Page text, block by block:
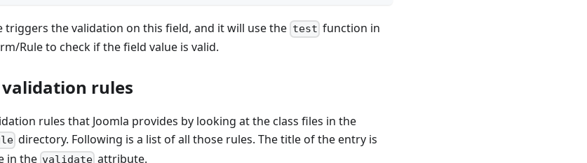
triggers the validation on this field, and it will use the test function in
Rule to check if the field value is valid.
rules
rules that Joomla provides by looking at the class files in the
directory. Following is a list of all those rules. The title of the entry is
in the validate attribute.